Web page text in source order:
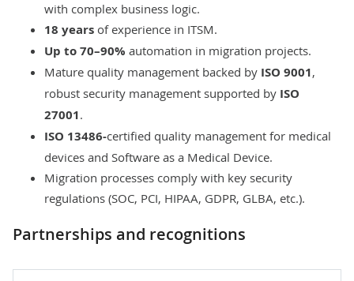
with complex business logic.
18 years of experience in ITSM.
Up to 70–90% automation in migration projects.
Mature quality management backed by ISO 9001,
robust security management supported by ISO
27001.
ISO 13486-certified quality management for medical
devices and Software as a Medical Device.
Migration processes comply with key security
regulations (SOC, PCI, HIPAA, GDPR, GLBA, etc.).
Partnerships and recognitions